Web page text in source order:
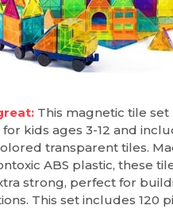
This magnetic tile set
kids ages 3-12 and
transparent tiles.
ABS plastic, these
strong, perfect for
This set includes 120